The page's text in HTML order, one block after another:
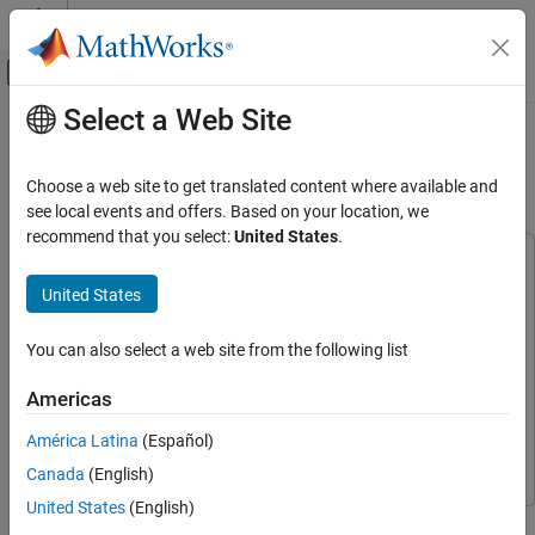
Skip to content
Off-Canvas Navigation Menu Toggle
Documentation Home
Automated Driving Toolbox
Applications
Lane Following Systems
Lane Keeping Assist with Lane Detection
ON THIS PAGE
Introduction
Open Test Bench Model
Simulate Assisting a Distracted Driver
Simulate Lane Following
Main Content
Lane Keeping Assist with Lane
Detection
Automated Driving Toolbox
Model Predictive Control ToolboxModel Predictive Control
Simulink Control DesignSimulink Control Design
SimulinkSimulink
This example shows how to simulate and generate code for an
Select a Web Site
Choose a web site to get translated content where available and
see local events and offers. Based on your location, we
recommend that you select:United States.
United States
You can also select a web site from the following list
Americas
América Latina (Español)
Canada (English)
United States (English)